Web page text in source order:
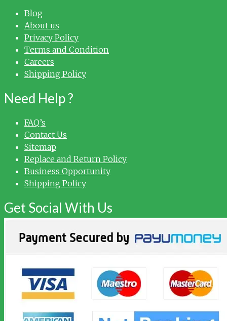
Blog
About us
Privacy Policy
Terms and Condition
Careers
Shipping Policy
Need Help ?
FAQ’s
Contact Us
Sitemap
Replace and Return Policy
Business Opportunity
Shipping Policy
Get Social With Us